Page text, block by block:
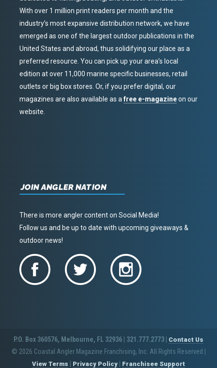
With over 1 million print readers per month and the
industry’s most expansive distribution network, we have
emerged as one of the largest outdoor publications in the
United States and abroad, thus solidifying our place as a
preferred resource. You can pick up your area’s local
edition at over 11,000 marine specific businesses, retail
outlets or big box stores. Or, if you prefer digital, our
magazines are also available as afree e-magazineon our
website.
JOIN ANGLER NATION
There is more angler content on Social Media!
Follow us and be up to date with upcoming giveaways &
outdoor news!
P.O. Box 360576, Melbourne, FL 32936 | 321.777.2773 | Contact Us
© 2026 Coastal Angler Magazine Franchising, Inc. All Rights Reserved
View Terms Privacy Policy Franchisee Support